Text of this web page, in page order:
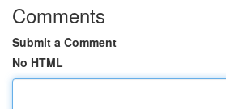
Comments
Submit a Comment
No HTML